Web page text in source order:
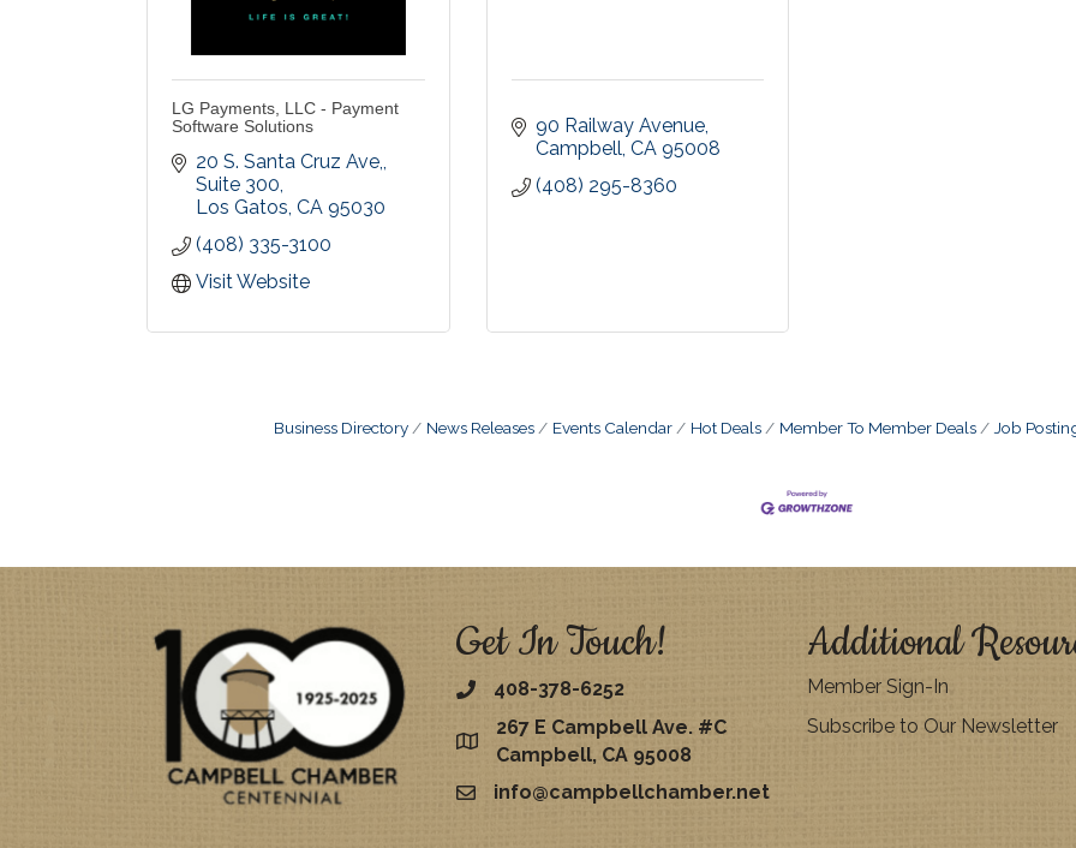
LG Payments, LLC - Payment
Software Solutions
20 S. Santa Cruz Ave,
Suite 300
Los Gatos CA 95030
(408) 335-3100
Visit Website
90 Railway Avenue
Campbell CA 95008
(408) 295-8360
Business Directory News Releases Events Calendar Hot Deals Member To Member Deals Job
Get In Touch!
408-378-6252
map
267 E Campbell Ave. #C
Campbell, CA 95008
emailinfo@campbellchamber.net
Additional
Member Sign-In
Subscribe to Our Newsletter